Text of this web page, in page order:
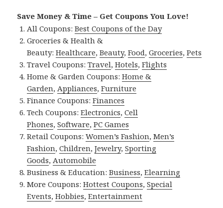
Save Money & Time – Get Coupons You Love!
All Coupons:Best Coupons of the Day
Groceries & Health &
Beauty:Healthcare,Beauty,Food,Groceries,Pets
Travel Coupons:Travel,Hotels,Flights
Home & Garden Coupons:Home &
Garden,Appliances,Furniture
Finance Coupons:Finances
Tech Coupons:Electronics,Cell
Phones,Software,PC Games
Retail Coupons:Women’s Fashion,Men’s
Fashion,Children,Jewelry,Sporting
Goods,Automobile
Business & Education:Business,Elearning
More Coupons:Hottest Coupons,Special
Events,Hobbies,Entertainment